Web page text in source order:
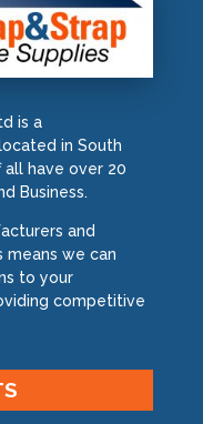
is a
in South
all have over 20
Business.
and
we can
to your
competitive